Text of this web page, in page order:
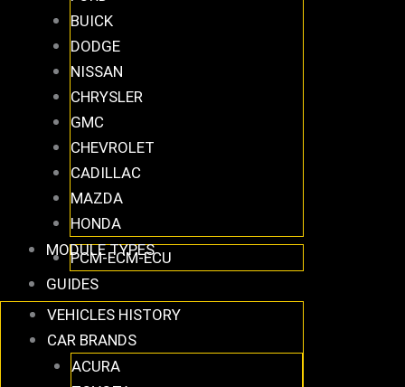
BUICK
DODGE
NISSAN
CHRYSLER
GMC
CHEVROLET
CADILLAC
MAZDA
HONDA
MODULE TYPES
PCM-ECM-ECU
GUIDES
VEHICLES HISTORY
CAR BRANDS
ACURA